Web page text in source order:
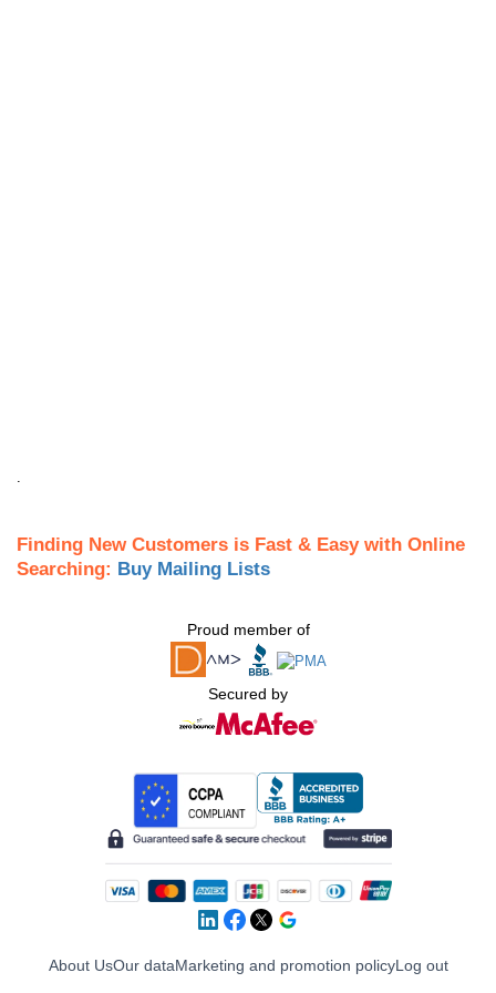
Finding New Customers is Fast & Easy with Online
Searching: Buy Mailing Lists
Proud member of
Secured by
About UsOur dataMarketing and promotion policyLog out